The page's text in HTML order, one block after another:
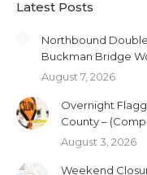
Latest Posts
Northbound
Buckman Bridge
August 7, 2026
Overnight
County –
August 3, 2026
Weekend